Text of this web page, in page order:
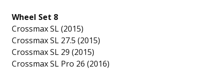
Wheel Set 8
Crossmax SL (2015)
Crossmax SL 27.5 (2015)
Crossmax SL 29 (2015)
Crossmax SL Pro 26 (2016)